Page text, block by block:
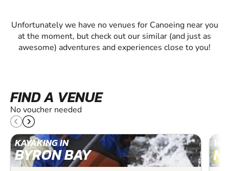
Unfortunately we have no venues for Canoeing near you
at the moment, but check out our similar (and just as
awesome) adventures and experiences close to you!
FIND A VENUE
No voucher needed
KAYAKING IN
BYRON BAY